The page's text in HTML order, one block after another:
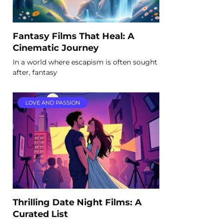
Fantasy Films That Heal: A
Cinematic Journey
In a world where escapism is often sought
after, fantasy
LOVE AND PASSION
Thrilling Date Night Films: A
Curated List